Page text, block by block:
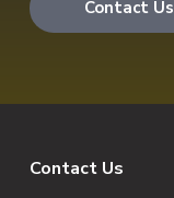
Contact Us
Contact Us